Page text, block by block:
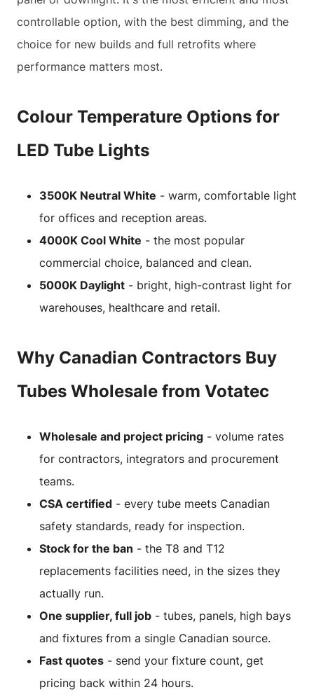
controllable option, with the best dimming, and the
choice for new builds and full retrofits where
performance matters most.
Colour Temperature Options for
LED Tube Lights
3500K Neutral White - warm, comfortable light
for offices and reception areas.
4000K Cool White - the most popular
commercial choice, balanced and clean.
5000K Daylight - bright, high-contrast light for
warehouses, healthcare and retail.
Why Canadian Contractors Buy
Tubes Wholesale from Votatec
Wholesale and project pricing - volume rates
for contractors, integrators and procurement
teams.
CSA certified - every tube meets Canadian
safety standards, ready for inspection.
Stock for the ban - the T8 and T12
replacements facilities need, in the sizes they
actually run.
One supplier, full job - tubes, panels, high bays
and fixtures from a single Canadian source.
Fast quotes - send your fixture count, get
pricing back within 24 hours.